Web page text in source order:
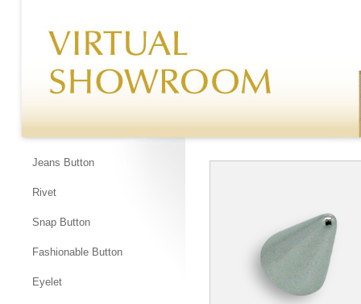
Jeans Button
Rivet
Snap Button
Fashionable Button
Eyelet